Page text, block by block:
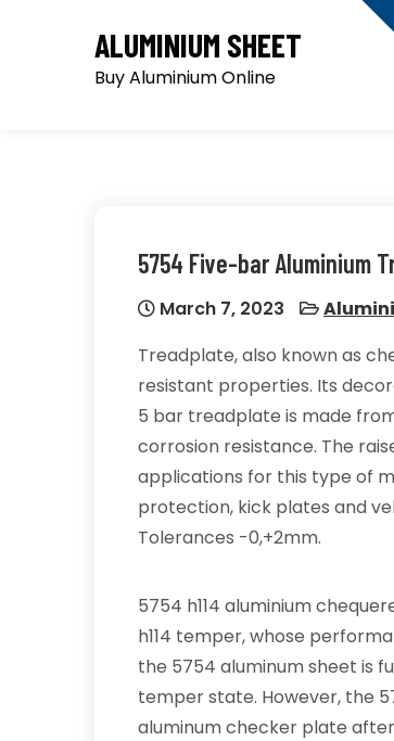
ALUMINIUM SHEET
Buy Aluminium Online
5754 Five-bar Aluminium
March 7, 2023
Treadplate, also known as
resistant properties. Its
5 bar treadplate is made
corrosion resistance. The
applications for this type of
protection, kick plates and
Tolerances -0,+2mm.
5754 h114 aluminium
h114 temper, whose
the 5754 aluminum sheet is
temper state. However, the
aluminum checker plate